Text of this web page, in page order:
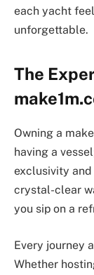
each yacht
unforgettable.
The
Owning a
having a
exclusivity
crystal-clear
you sip on a
Every journey
Whether